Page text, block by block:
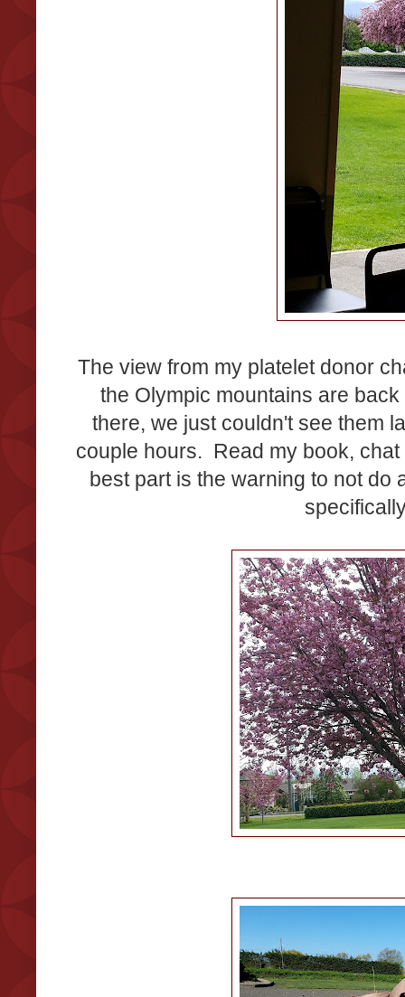
The view from my platelet donor
the Olympic mountains are
there, we just couldn't see them
couple hours. Read my book,
best part is the warning to not do